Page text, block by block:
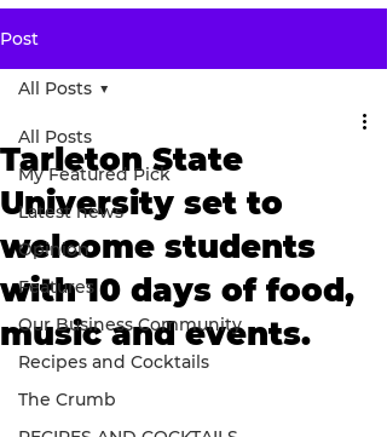
Post
All Posts
My Featured Pick
Latest news
Opinion
Features
Our Business Community
Recipes and Cocktails
The Crumb
All Posts
Tarleton State
University set to
welcome students
with 10 days of food,
music and events.